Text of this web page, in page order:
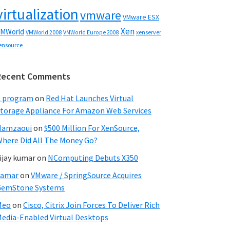
vmware VMware ESX
VMWorld 2008 VMWorld Europe 2008 Xen xenserver
Comments
program on Red Hat Launches Virtual
Appliance For Amazon Web Services
on $500 Million For XenSource,
Did All The Money Go?
kumaron NComputing Debuts X350
on VMware / SpringSource Acquires
Systems
on Cisco, Citrix Join Forces To Deliver Rich
Enabled Virtual Desktops